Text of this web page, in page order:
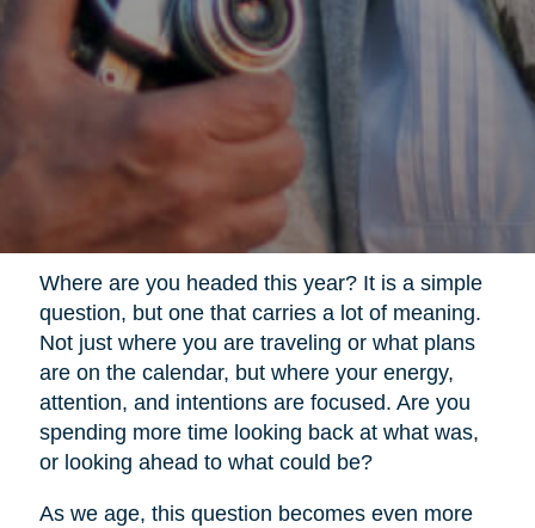
Where are you headed this year? It is a simple
question, but one that carries a lot of meaning.
Not just where you are traveling or what plans
are on the calendar, but where your energy,
attention, and intentions are focused. Are you
spending more time looking back at what was,
or looking ahead to what could be?
As we age, this question becomes even more